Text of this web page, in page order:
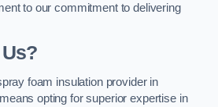
to our commitment to delivering
foam insulation provider in
opting for superior expertise in